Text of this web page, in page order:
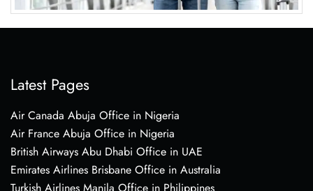
Latest Pages
Air Canada Abuja Office in Nigeria
Air France Abuja Office in Nigeria
British Airways Abu Dhabi Office in UAE
Emirates Airlines Brisbane Office in Australia